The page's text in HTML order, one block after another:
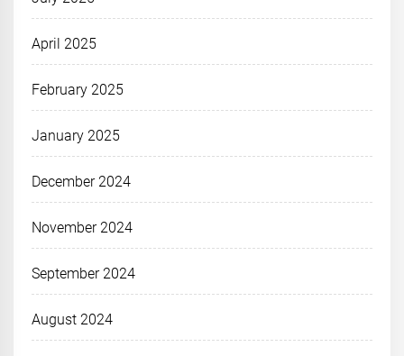
April 2025
February 2025
January 2025
December 2024
November 2024
September 2024
August 2024